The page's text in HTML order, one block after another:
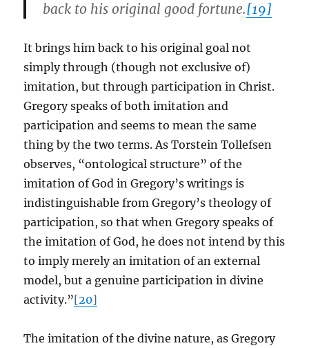
back to his original good fortune.[19]
It brings him back to his original goal not
simply through (though not exclusive of)
imitation, but through participation in Christ.
Gregory speaks of both imitation and
participation and seems to mean the same
thing by the two terms. As Torstein Tollefsen
observes, “ontological structure” of the
imitation of God in Gregory’s writings is
indistinguishable from Gregory’s theology of
participation, so that when Gregory speaks of
the imitation of God, he does not intend by this
to imply merely an imitation of an external
model, but a genuine participation in divine
activity.”[20]
The imitation of the divine nature, as Gregory